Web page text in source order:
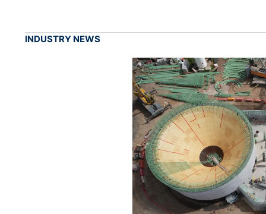
INDUSTRY NEWS